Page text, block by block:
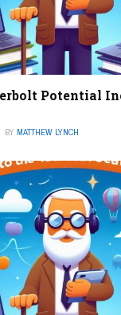
Potential
BY MATTHEW LYNCH